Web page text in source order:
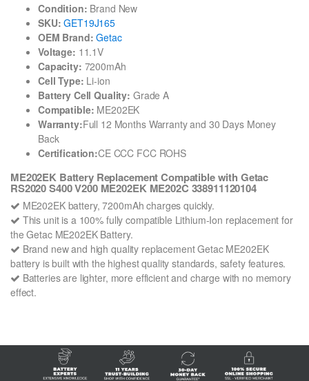
Condition: Brand New
SKU: GET19J165
OEM Brand: Getac
Voltage: 11.1V
Capacity: 7200mAh
Cell Type: Li-ion
Battery Cell Quality: Grade A
Compatible: ME202EK
Warranty:Full 12 Months Warranty and 30 Days Money
Back
Certification:CE CCC FCC ROHS
ME202EK Battery Replacement Compatible with Getac
RS2020 S400 V200 ME202EK ME202C 338911120104
ME202EK battery, 7200mAh charges quickly.
This unit is a 100% fully compatible Lithium-Ion replacement for
the Getac ME202EK Battery.
Brand new and high quality replacement Getac ME202EK
battery is built with the highest quality standards, safety features.
Batteries are lighter, more efficient and charge with no memory
effect.